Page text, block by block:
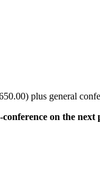
plus general
on the